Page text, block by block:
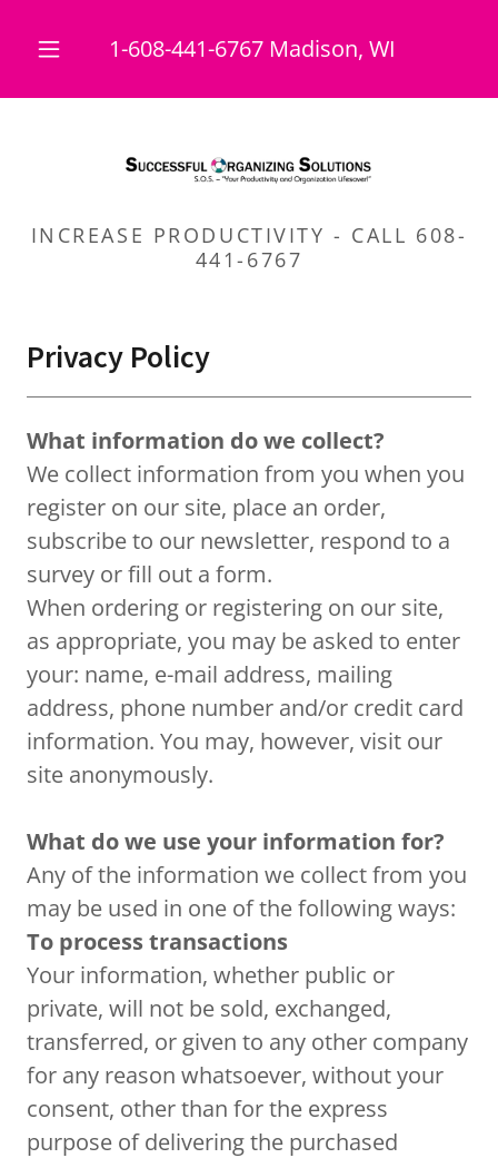
1-608-441-6767Madison, WI
INCREASE PRODUCTIVITY - CALL 608-
441-6767
Privacy Policy
What information do we collect?
We collect information from you when you
register on our site, place an order,
subscribe to our newsletter, respond to a
survey or fill out a form.
When ordering or registering on our site,
as appropriate, you may be asked to enter
your: name, e-mail address, mailing
address, phone number and/or credit card
information. You may, however, visit our
site anonymously.
What do we use your information for?
Any of the information we collect from you
may be used in one of the following ways:
To process transactions
Your information, whether public or
private, will not be sold, exchanged,
transferred, or given to any other company
for any reason whatsoever, without your
consent, other than for the express
purpose of delivering the purchased